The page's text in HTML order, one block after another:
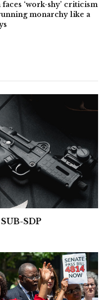
‘work-shy’ criticism
monarchy like a
SDP